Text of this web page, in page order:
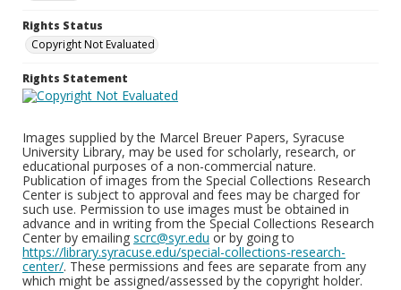
Rights Status
Copyright Not Evaluated
Rights Statement
Images supplied by the Marcel Breuer Papers, Syracuse
University Library, may be used for scholarly, research, or
educational purposes of a non-commercial nature.
Publication of images from the Special Collections Research
Center is subject to approval and fees may be charged for
such use. Permission to use images must be obtained in
advance and in writing from the Special Collections Research
Center by emailing scrc@syr.edu or by going to
https://library.syracuse.edu/special-collections-research-
center/. These permissions and fees are separate from any
which might be assigned/assessed by the copyright holder.